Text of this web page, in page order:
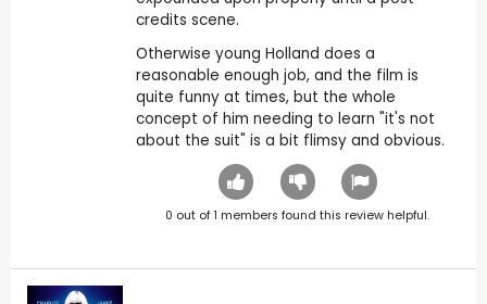
credits scene.
Otherwise young Holland does a
reasonable enough job, and the film is
quite funny at times, but the whole
concept of him needing to learn "it's not
about the suit" is a bit flimsy and obvious.
0 out of1 members found this review helpful.